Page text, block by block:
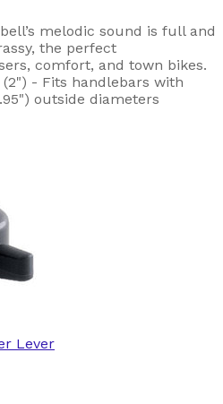
melodic sound is full and
the perfect
comfort, and town bikes.
- Fits handlebars with
outside diameters
Lever